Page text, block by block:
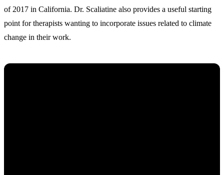
of 2017 in California. Dr. Scaliatine also provides a useful starting
point for therapists wanting to incorporate issues related to climate
change in their work.